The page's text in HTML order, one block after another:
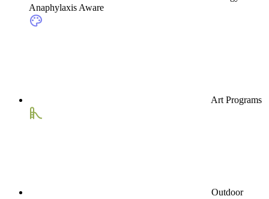
Anaphylaxis Aware
Art Programs
Outdoor